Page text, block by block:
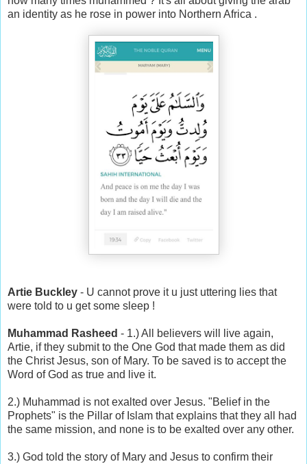
an identity as he rose in power into Northern Africa .
Artie Buckley - U cannot prove it u just uttering lies that
were told to u get some sleep !
Muhammad Rasheed - 1.) All believers will live again,
Artie, if they submit to the One God that made them as did
the Christ Jesus, son of Mary. To be saved is to accept the
Word of God as true and live it.
2.) Muhammad is not exalted over Jesus. "Belief in the
Prophets" is the Pillar of Islam that explains that they all had
the same mission, and none is to be exalted over any other.
3.) God told the story of Mary and Jesus to confirm their